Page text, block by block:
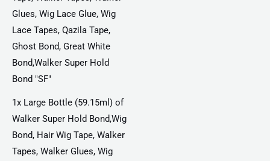
1x Large Bottle (59.15ml) of
Walker Super Hold Bond,Wig
Bond, Hair Wig Tape, Walker
Tapes, Walker Glues, Wig